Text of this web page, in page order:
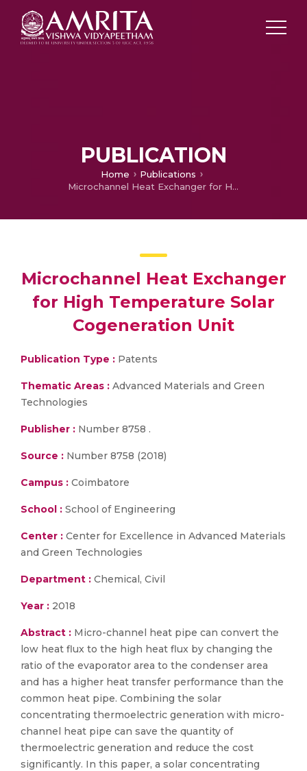
PUBLICATION
Home
Publications
Microchannel Heat Exchanger for High Temperature Solar Cogeneration Unit
Microchannel Heat Exchanger
for High Temperature Solar
Cogeneration Unit
Publication Type : Patents
Thematic Areas : Advanced Materials and Green
Technologies
Publisher : Number 8758 .
Source : Number 8758 (2018)
Campus : Coimbatore
School : School of Engineering
Center : Center for Excellence in Advanced Materials
and Green Technologies
Department : Chemical, Civil
Year : 2018
Abstract : Micro-channel heat pipe can convert the
low heat flux to the high heat flux by changing the
ratio of the evaporator area to the condenser area
and has a higher heat transfer performance than the
common heat pipe. Combining the solar
concentrating thermoelectric generation with micro-
channel heat pipe can save the quantity of
thermoelectric generation and reduce the cost
significantly. In this paper, a solar concentrating